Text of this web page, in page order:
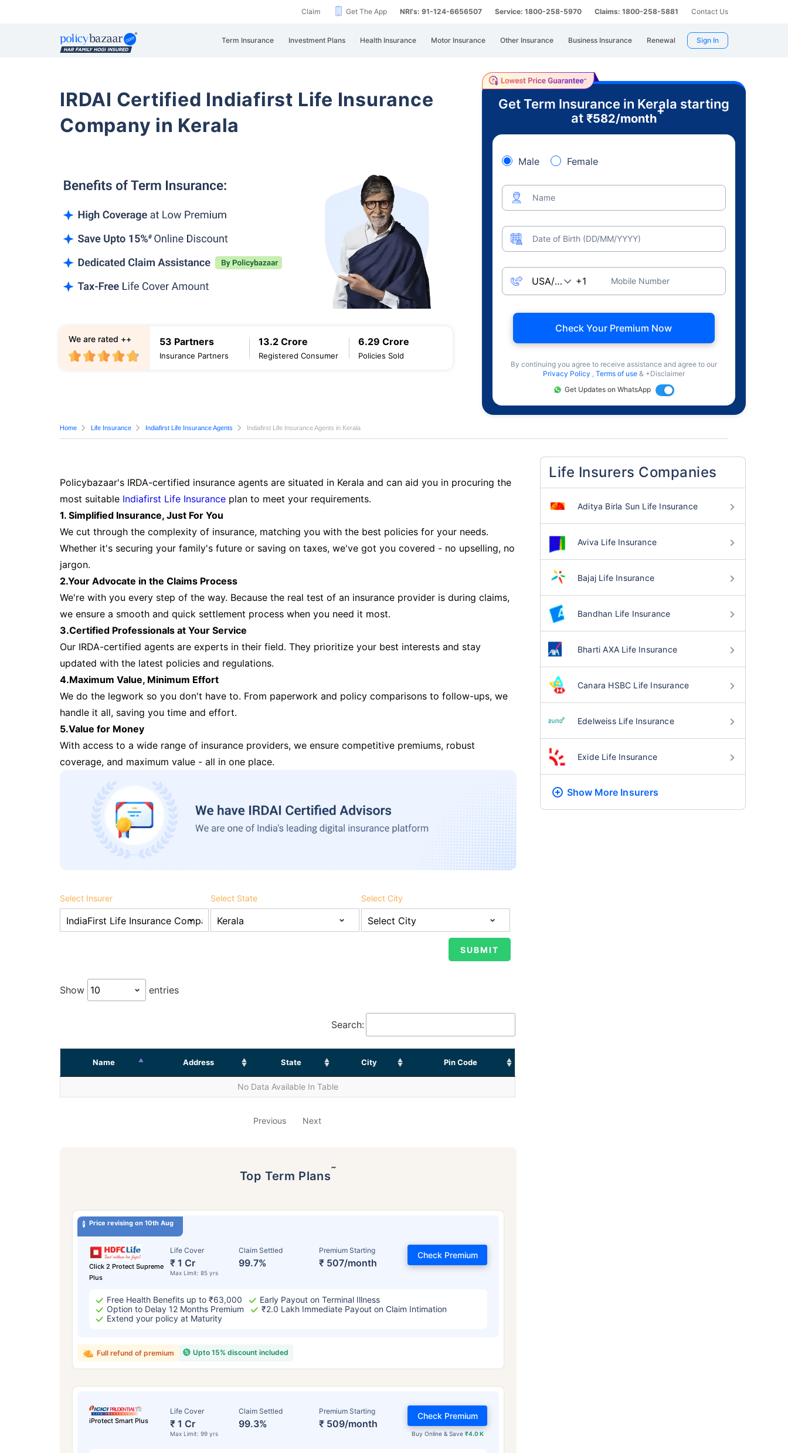
Claim Get The App NRI's: 91-124-6656507 Service: 1800-258-5970 Claims: 1800-258-5881 Contact Us
Term Insurance Investment Plans Health Insurance Motor Insurance Other Insurance Business Insurance Renewal Sign In
IRDAI Certified Indiafirst Life Insurance
Company in Kerala
53 Partners
Insurance Partners
13.2 Crore
Registered Consumer
6.29 Crore
Policies Sold
We are rated ++
Get Term Insurance in Kerala starting
at ₹582/month
+
Male Female
Name
Date of Birth (DD/MM/YYYY)
Mobile Number
Check Your Premium Now
By continuing you agree to receive assistance and agree to our
Privacy Policy , Terms of use & +Disclaimer
Get Updates on WhatsApp
Home Life Insurance Indiafirst Life Insurance Agents Indiafirst Life Insurance Agents in Kerala
Policybazaar's IRDA-certified insurance agents are situated in Kerala and can aid you in procuring the
most suitable Indiafirst Life Insurance plan to meet your requirements.
1. Simplified Insurance, Just For You
We cut through the complexity of insurance, matching you with the best policies for your needs.
Whether it's securing your family's future or saving on taxes, we've got you covered - no upselling, no
jargon.
2.Your Advocate in the Claims Process
We're with you every step of the way. Because the real test of an insurance provider is during claims,
we ensure a smooth and quick settlement process when you need it most.
3.Certified Professionals at Your Service
Our IRDA-certified agents are experts in their field. They prioritize your best interests and stay
updated with the latest policies and regulations.
4.Maximum Value, Minimum Effort
We do the legwork so you don't have to. From paperwork and policy comparisons to follow-ups, we
handle it all, saving you time and effort.
5.Value for Money
With access to a wide range of insurance providers, we ensure competitive premiums, robust
coverage, and maximum value - all in one place.
Select Insurer Select State Select City
Show entries
Search:
Name Address State City Pin Code
No Data Available In Table
Previous Next
Top Term Plans˜
Price revising on 10th Aug
Click 2 Protect Supreme
Plus
Life Cover
₹ 1 Cr
Max Limit: 85 yrs
Claim Settled
99.7%
Premium Starting
₹ 507/month
Check Premium
Free Health Benefits up to ₹63,000
Early Payout on Terminal Illness
Option to Delay 12 Months Premium
₹2.0 Lakh Immediate Payout on Claim Intimation
Extend your policy at Maturity
Upto 15% discount included
Full refund of premium
iProtect Smart Plus
Life Cover
₹ 1 Cr
Max Limit: 99 yrs
Claim Settled
99.3%
Premium Starting
₹ 509/month
Buy Online & Save ₹4.0 K
Check Premium
Life Insurers Companies
Aditya Birla Sun Life Insurance
Aviva Life Insurance
Bajaj Life Insurance
Bandhan Life Insurance
Bharti AXA Life Insurance
Canara HSBC Life Insurance
Edelweiss Life Insurance
Exide Life Insurance
Show More Insurers